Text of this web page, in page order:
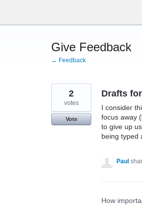
content
Give Feedback
← Feedback
Drafts
I consider
focus away
to give up
being typed
2
votes
Vote
Paul
How